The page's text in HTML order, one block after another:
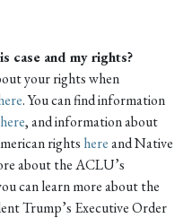
case and my rights?
your rights when
. You can find information
here, and information about
rights hereand Native
about the ACLU’s
can learn more about the
Trump’s Executive Order